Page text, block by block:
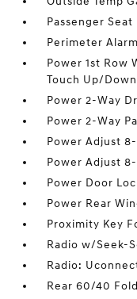
Passenger Seat
Perimeter Alarm
Power 1st Row
Touch Up/Down
Power 2-Way
Power 2-Way
Power Adjust
Power Adjust
Power Door
Power Rear
Proximity Key
Radio w/Seek-
Radio:
Rear 60/40